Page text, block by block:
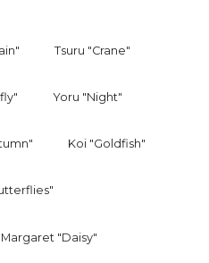
Tsuru "Crane"
Yoru "Night"
Koi "Goldfish"
Margaret "Daisy"